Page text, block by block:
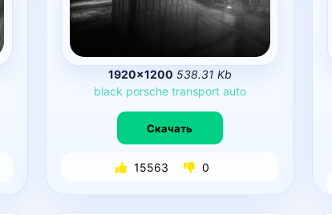
1920×1200 538.31 Kb
black porsche transport auto
Скачать
15563 0